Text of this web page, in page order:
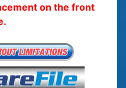
on the front